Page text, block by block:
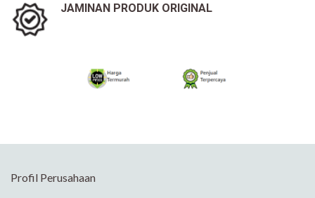
JAMINAN PRODUK ORIGINAL
Profil Perusahaan